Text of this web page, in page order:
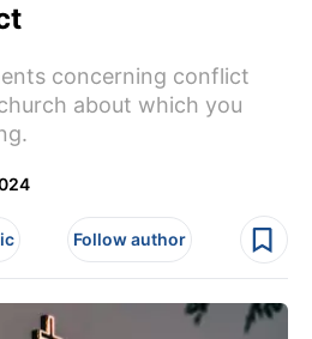
concerning conflict
about which you
Follow author